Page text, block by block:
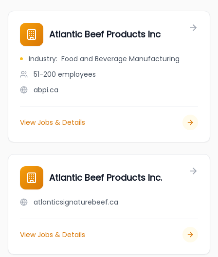
Atlantic Beef Products Inc
Industry: Food and Beverage Manufacturing
51-200 employees
abpi.ca
View Jobs & Details
Atlantic Beef Products Inc.
atlanticsignaturebeef.ca
View Jobs & Details